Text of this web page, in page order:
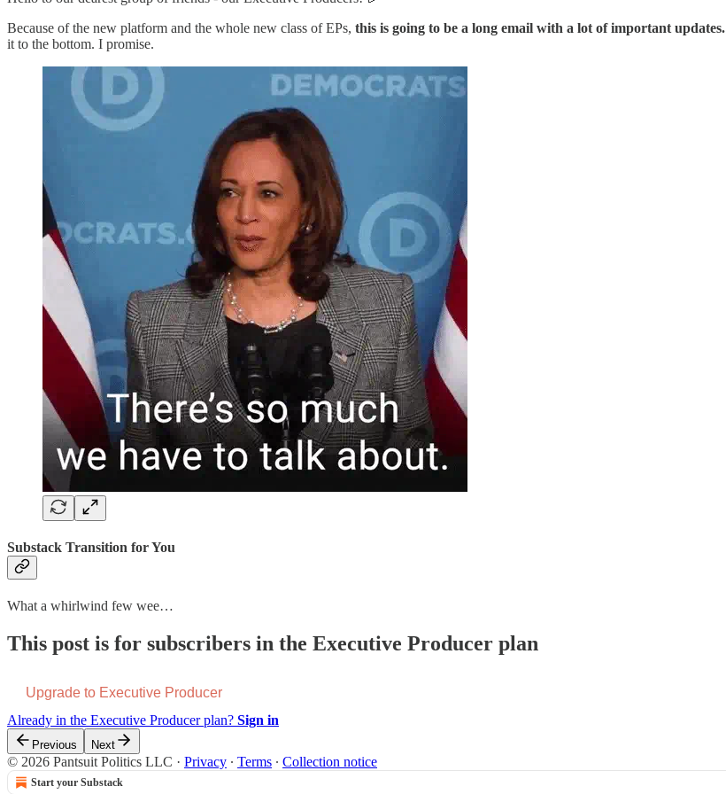
Because of the new platform and the whole new class of EPs, this is going to be a long email with a lot of important updates.
it to the bottom. I promise.
Substack Transition for You
What a whirlwind few wee…
This post is for subscribers in the Executive Producer plan
Upgrade to Executive Producer
Already in the Executive Producer plan? Sign in
Previous Next
© 2026 Pantsuit Politics LLC · Privacy ∙ Terms ∙ Collection notice
Start your Substack